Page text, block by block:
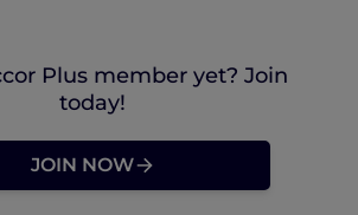
Plus member yet? Join
today!
JOIN NOW